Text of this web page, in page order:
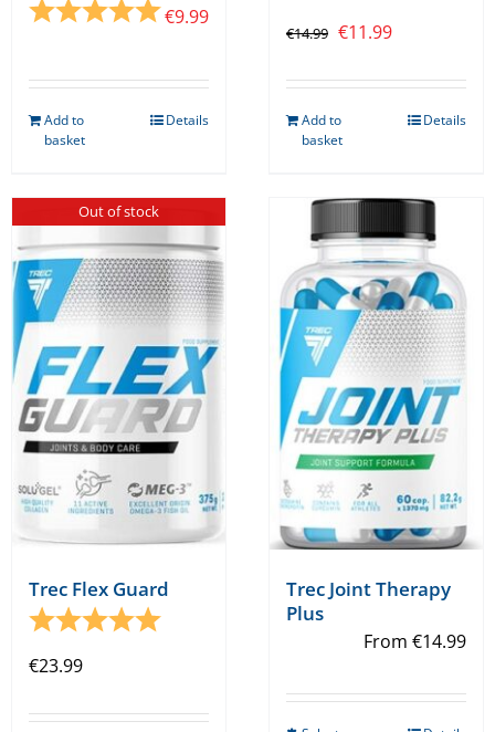
Rating: 5.0 out of 5 stars
€9.99
Add to
basket
Details
€14.99 Original
was:
€14.99.
€11.99Current
is:
€11.99.
Add to
basket
Details
Out of stock
Trec Flex Guard
Rating:
5.0 out of 5 stars
€23.99
Trec Joint Therapy
Plus
From €14.99